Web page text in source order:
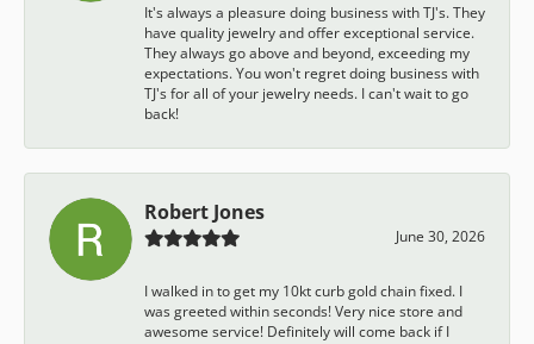
It's always a pleasure doing business with TJ's. They
have quality jewelry and offer exceptional service.
They always go above and beyond, exceeding my
expectations. You won't regret doing business with
TJ's for all of your jewelry needs. I can't wait to go
back!
Robert Jones
June 30, 2026
I walked in to get my 10kt curb gold chain fixed. I
was greeted within seconds! Very nice store and
awesome service! Definitely will come back if I